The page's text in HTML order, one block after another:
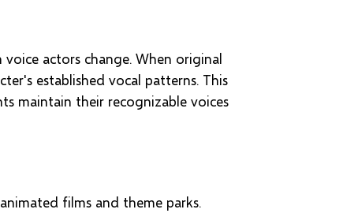
actors change. When original
established vocal patterns. This
maintain their recognizable voices
films and theme parks.